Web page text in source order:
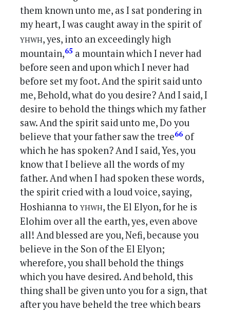
them known unto me, as I sat pondering in
my heart, I was caught away in the spirit of
yhwh, yes, into an exceedingly high
mountain,65 a mountain which I never had
before seen and upon which I never had
before set my foot. And the spirit said unto
me, Behold, what do you desire? And I said, I
desire to behold the things which my father
saw. And the spirit said unto me, Do you
believe that your father saw the tree66 of
which he has spoken? And I said, Yes, you
know that I believe all the words of my
father. And when I had spoken these words,
the spirit cried with a loud voice, saying,
Hoshianna toyhwh, the El Elyon, for he is
Elohim over all the earth, yes, even above
all! And blessed are you, Nefi, because you
believe in the Son of the El Elyon;
wherefore, you shall behold the things
which you have desired. And behold, this
thing shall be given unto you for a sign, that
after you have beheld the tree which bears